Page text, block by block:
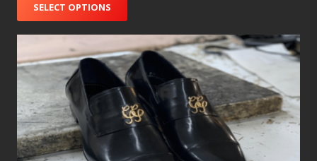
SELECT OPTIONS